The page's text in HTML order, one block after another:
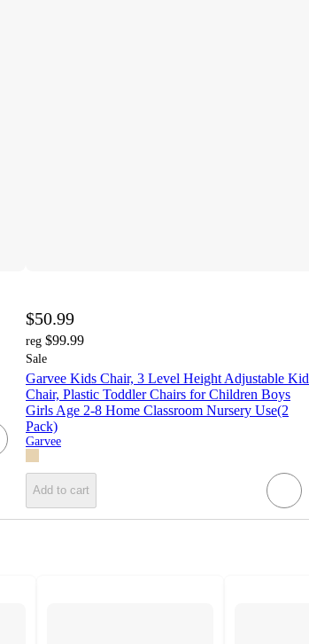
$50.99
reg $99.99
Sale
Garvee Kids Chair, 3 Level Height Adjustable Kid
Chair, Plastic Toddler Chairs for Children Boys
Girls Age 2-8 Home Classroom Nursery Use(2
Pack)
Garvee
Add to cart